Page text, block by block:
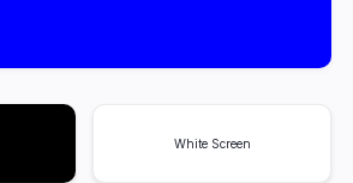
White Screen